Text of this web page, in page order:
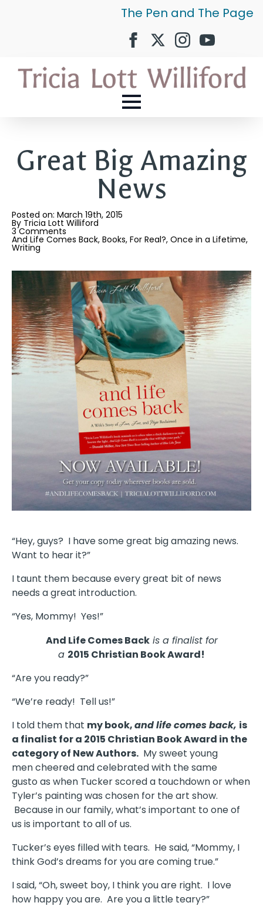
The Pen and The Page
Great Big Amazing
News
Posted on: March 19th, 2015
By Tricia Lott Williford
3 Comments
And Life Comes Back Books For Real? Once in a Lifetime
Writing
“Hey, guys? I have some great big amazing news.
Want to hear it?”
I taunt them because every great bit of news
needs a great introduction.
“Yes, Mommy! Yes!”
And Life Comes Back is a finalist for
a 2015 Christian Book Award!
“Are you ready?”
“We’re ready! Tell us!”
I told them that my book,and life comes back, is
a finalist for a 2015 Christian Book Award in the
category of New Authors. My sweet young
men cheered and celebrated with the same
gusto as when Tucker scored a touchdown or when
Tyler’s painting was chosen for the art show.
Because in our family, what’s important to one of
us is important to all of us.
Tucker’s eyes filled with tears. He said, “Mommy, I
think God’s dreams for you are coming true.”
I said, “Oh, sweet boy, I think you are right. I love
how happy you are. Are you a little teary?”